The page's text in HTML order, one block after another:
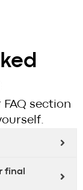
section
final